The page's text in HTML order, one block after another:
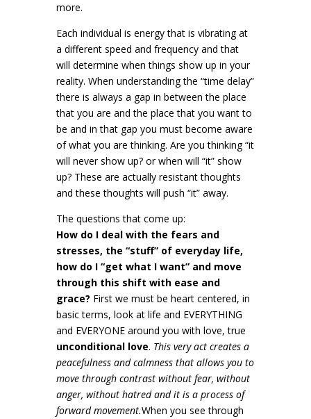
more.
Each individual is energy that is vibrating at
a different speed and frequency and that
will determine when things show up in your
reality. When understanding the “time delay”
there is always a gap in between the place
that you are and the place that you want to
be and in that gap you must become aware
of what you are thinking. Are you thinking “it
will never show up? or when will “it” show
up? These are actually resistant thoughts
and these thoughts will push “it” away.
The questions that come up:
How do I deal with the fears and
stresses, the “stuff” of everyday life,
how do I “get what I want” and move
through this shift with ease and
grace? First we must be heart centered, in
basic terms, look at life and EVERYTHING
and EVERYONE around you with love, true
unconditional love. This very act creates a
peacefulness and calmness that allows you to
move through contrast without fear, without
anger, without hatred and it is a process of
forward movement.When you see through